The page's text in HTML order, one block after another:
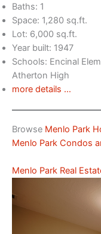
Baths: 1
Space: 1,280 sq.ft.
Lot: 6,000 sq.ft.
Year built: 1947
Schools: Encinal
Atherton High
more details …
Browse Menlo Park
Menlo Park Condos
Menlo Park Real